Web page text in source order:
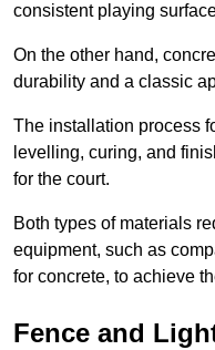
consistent playing
On the other hand,
durability and a classic
The installation process
levelling, curing, and
for the court.
Both types of materials
equipment, such as
for concrete, to achieve
Fence and